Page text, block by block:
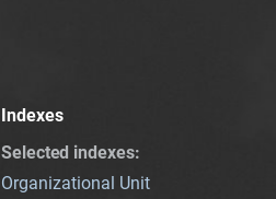
Indexes
Selected indexes:
Organizational Unit